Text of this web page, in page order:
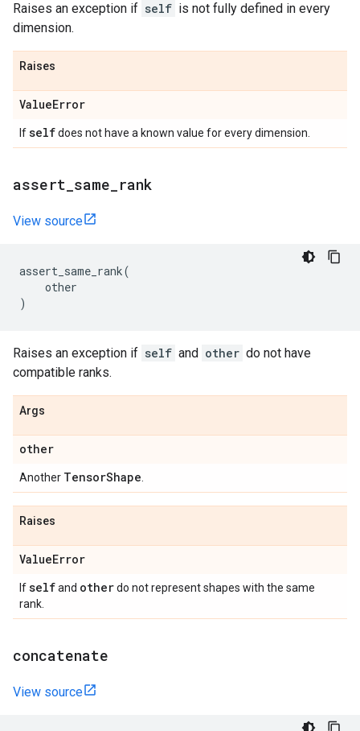
Raises an exception if self is not fully defined in every
dimension.
Raises
ValueError
Ifselfdoes not have a known value for every dimension.
assert same rank
View source
assert_same_rank(
other
)
Raises an exception if self and other do not have
compatible ranks.
Args
other
Another TensorShape
Raises
ValueError
Ifselfand otherdo not represent shapes with the same
rank.
concatenate
View source